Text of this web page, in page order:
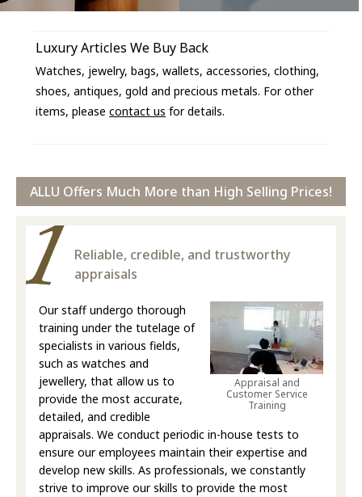
Luxury Articles We Buy Back
Watches, jewelry, bags, wallets, accessories, clothing,
shoes, antiques, gold and precious metals. For other
items, pleasecontact us for details.
ALLU Offers Much More than High Selling Prices!
Reliable, credible, and trustworthy
appraisals
Appraisal and
Customer Service
Training
Our staff undergo thorough
training under the tutelage of
specialists in various fields,
such as watches and
jewellery, that allow us to
provide the most accurate,
detailed, and credible
appraisals. We conduct periodic in-house tests to
ensure our employees maintain their expertise and
develop new skills. As professionals, we constantly
strive to improve our skills to provide the most